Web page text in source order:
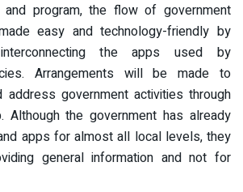
program, the flow of government
easy and technology-friendly by
the apps used by
Arrangements will be made to
address government activities through
Although the government has already
apps for almost all local levels, they
general information and not for